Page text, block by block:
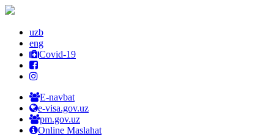
uzb
eng
Covid-19
E-navbat
e-visa.gov.uz
pm.gov.uz
Online Maslahat